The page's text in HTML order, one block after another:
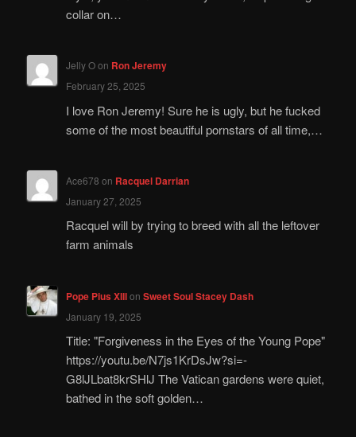
collar on…
Jelly Oon Ron Jeremy
February 25, 2025
I love Ron Jeremy! Sure he is ugly, but he fucked
some of the most beautiful pornstars of all time,…
Ace678 on Racquel Darrian
January 27, 2025
Racquel will by trying to breed with all the leftover
farm animals
Pope Pius XIIIon Sweet Soul Stacey Dash
January 19, 2025
Title: "Forgiveness in the Eyes of the Young Pope"
https://youtu.be/N7js1KrDsJw?si=-
G8lJLbat8krSHlJ The Vatican gardens were quiet,
bathed in the soft golden…